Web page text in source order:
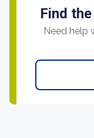
Find
Need help